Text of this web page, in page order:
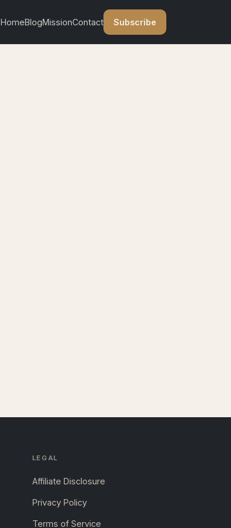
HomeBlogMissionContact Subscribe
LEGAL
Affiliate Disclosure
Privacy Policy
Terms of Service